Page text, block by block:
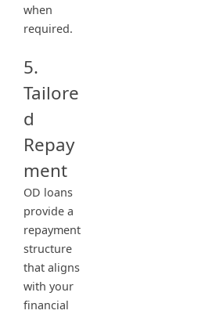
when
required.
5.
Tailore
d
Repay
ment
OD loans
provide a
repayment
structure
that aligns
with your
financial